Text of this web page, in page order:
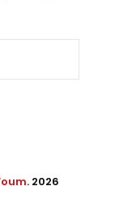
. 2026